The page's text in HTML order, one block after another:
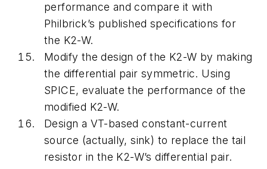
performance and compare it with
Philbrick’s published specifications for
the K2-W.
Modify the design of the K2-W by making
the differential pair symmetric. Using
SPICE, evaluate the performance of the
modified K2-W.
Design a VT-based constant-current
source (actually, sink) to replace the tail
resistor in the K2-W’s differential pair.